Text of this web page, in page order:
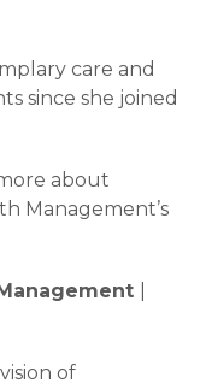
care and
since she joined
about
Management’s
of